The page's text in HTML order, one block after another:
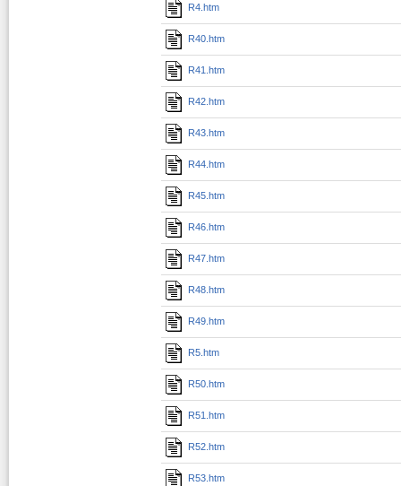
R4.htm
R40.htm
R41.htm
R42.htm
R43.htm
R44.htm
R45.htm
R46.htm
R47.htm
R48.htm
R49.htm
R5.htm
R50.htm
R51.htm
R52.htm
R53.htm